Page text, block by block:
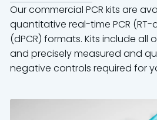
Our commercial PCR kits are
quantitative real-time PCR (RT-
(dPCR) formats. Kits include all
and precisely measured and
negative controls required for